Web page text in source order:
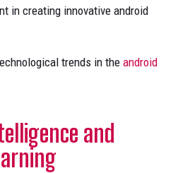
in creating innovative android
trends in theandroid
and